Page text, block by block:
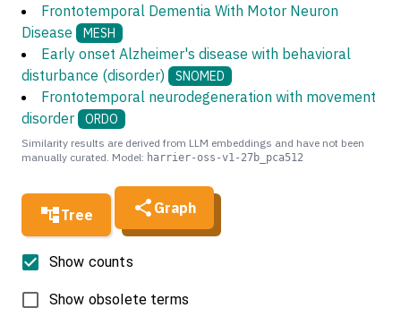
Tree Graph
Show counts
Show obsolete terms
Frontotemporal Dementia With Motor Neuron
Disease
MESH
Early onset Alzheimer's disease with behavioral
disturbance (disorder)
SNOMED
Frontotemporal neurodegeneration with movement
disorder
ORDO
Similarity results are derived from LLM embeddings and have not been
manually curated. Model: harrier-oss-v1-27b_pca512